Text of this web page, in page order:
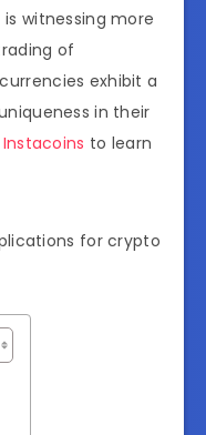
witnessing more
of
exhibit a
in their
Instacoins to learn
for crypto